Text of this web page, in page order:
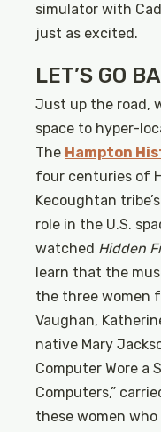
simulator with
just as excited.
LET’S GO
Just up the road,
space to hyper-
The Hampton
four centuries of
Kecoughtan
role in the U.S.
watched Hidden
learn that the
the three women
Vaughan,
native Mary
Computer Wore a
Computers,”
these women